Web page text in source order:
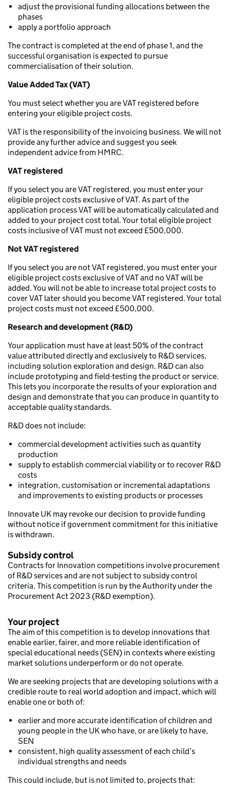
adjust the provisional funding allocations between the
phases
apply a portfolio approach
The contract is completed at the end of phase 1, and the
successful organisation is expected to pursue
commercialisation of their solution.
Value Added Tax (VAT)
You must select whether you are VAT registered before
entering your eligible project costs.
VAT is the responsibility of the invoicing business. We will not
provide any further advice and suggest you seek
independent advice from HMRC.
VAT registered
If you select you are VAT registered, you must enter your
eligible project costs exclusive of VAT. As part of the
application process VAT will be automatically calculated and
added to your project cost total. Your total eligible project
costs inclusive of VAT must not exceed £500,000.
Not VAT registered
If you select you are not VAT registered, you must enter your
eligible project costs exclusive of VAT and no VAT will be
added. You will not be able to increase total project costs to
cover VAT later should you become VAT registered. Your total
project costs must not exceed £500,000.
Research and development (R&D)
Your application must have at least 50% of the contract
value attributed directly and exclusively to R&D services,
including solution exploration and design. R&D can also
include prototyping and field-testing the product or service.
This lets you incorporate the results of your exploration and
design and demonstrate that you can produce in quantity to
acceptable quality standards.
R&D does not include:
commercial development activities such as quantity
production
supply to establish commercial viability or to recover R&D
costs
integration, customisation or incremental adaptations
and improvements to existing products or processes
Innovate UK may revoke our decision to provide funding
without notice if government commitment for this initiative
is withdrawn.
Subsidy control
Contracts for Innovation competitions involve procurement
of R&D services and are not subject to subsidy control
criteria. This competition is run by the Authority under the
Procurement Act 2023 (R&D exemption).
Your project
The aim of this competition is to develop innovations that
enable earlier, fairer, and more reliable identification of
special educational needs (SEN) in contexts where existing
market solutions underperform or do not operate.
We are seeking projects that are developing solutions with a
credible route to real world adoption and impact, which will
enable one or both of:
earlier and more accurate identification of children and
young people in the UK who have, or are likely to have,
SEN
consistent, high quality assessment of each child’s
individual strengths and needs
This could include, but is not limited to, projects that: